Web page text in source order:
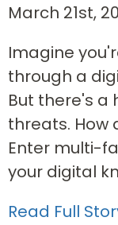
March 21st,
Imagine
through a
But there's a
threats. How
Enter multi-
your digital
Read Full